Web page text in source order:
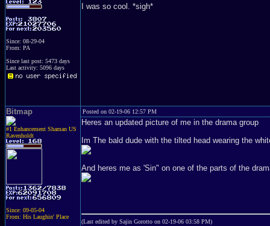
Since: 08-29-04
From: PA
Since last post: 5473 days
Last activity: 5096 days
I was so cool. *sigh*
Bitmap
#1 Enhancement Shaman US
Ravenholdt
Since: 09-05-04
From: His Laughin' Place
Posted on 02-19-06 12:57 PM
Heres an updated picture of me in the drama group
Im The bald dude with the tilted head wearing the
And heres me as 'Sin" on one of the parts of the
(Last edited by Sajin Gorotto on 02-19-06 03:58 PM)